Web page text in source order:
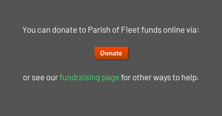
You can donate to Parish of Fleet funds online via:
or see ourfundraising page for other ways to help.